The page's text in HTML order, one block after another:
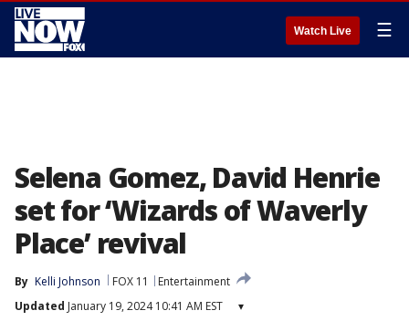
Watch Live ☰
Selena Gomez, David Henrie
set for ‘Wizards of Waverly
Place’ revival
By Kelli Johnson FOX 11
Entertainment
Updated January 19, 2024 10:41 AM EST ▾